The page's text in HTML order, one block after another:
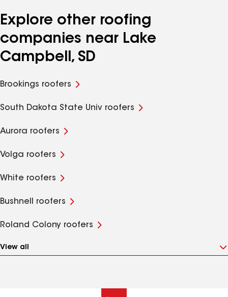
Explore other roofing
companies near Lake
Campbell, SD
Brookings roofers
South Dakota State Univ roofers
Aurora roofers
Volga roofers
White roofers
Bushnell roofers
Roland Colony roofers
View all